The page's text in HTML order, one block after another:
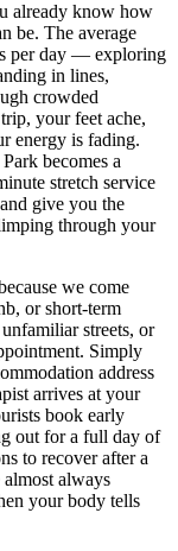
already know how
be. The average
per day — exploring
in lines,
crowded
your feet ache,
energy is fading.
becomes a
stretch service
give you the
through your
we come
or short-term
streets, or
Simply
address
arrives at your
book early
out for a full day of
to recover after a
always
your body tells